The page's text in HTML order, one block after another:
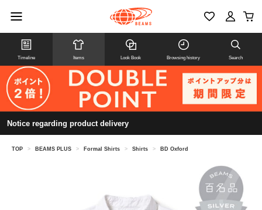
Timeline Items Look Book Browsing history Search
Notice regarding product delivery
TOP > BEAMS PLUS > Formal Shirts > Shirts > BD Oxford